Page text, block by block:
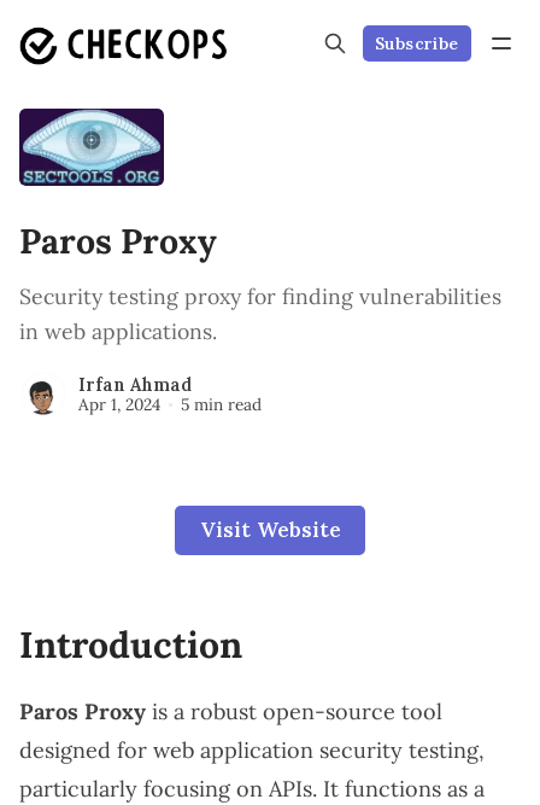
Subscribe
Paros Proxy
Security testing proxy for finding vulnerabilities
in web applications.
Irfan Ahmad
Apr 1, 2024
5 min read
Visit Website
Introduction
Paros Proxy is a robust open-source tool
designed for web application security testing,
particularly focusing on APIs. It functions as a